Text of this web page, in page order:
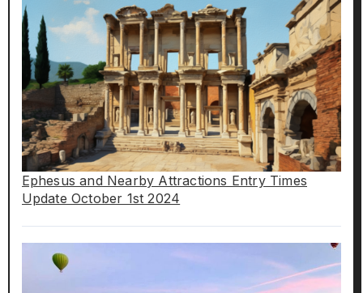
Ephesus and Nearby Attractions Entry Times
Update October 1st 2024